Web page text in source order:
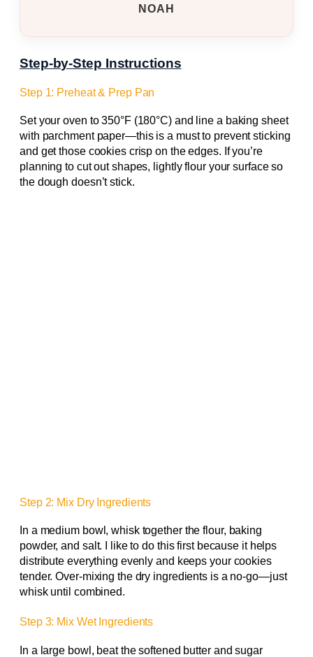
NOAH
Step-by-Step Instructions
Step 1: Preheat & Prep Pan
Set your oven to 350°F (180°C) and line a baking sheet
with parchment paper—this is a must to prevent sticking
and get those cookies crisp on the edges. If you’re
planning to cut out shapes, lightly flour your surface so
the dough doesn’t stick.
Step 2: Mix Dry Ingredients
In a medium bowl, whisk together the flour, baking
powder, and salt. I like to do this first because it helps
distribute everything evenly and keeps your cookies
tender. Over-mixing the dry ingredients is a no-go—just
whisk until combined.
Step 3: Mix Wet Ingredients
In a large bowl, beat the softened butter and sugar